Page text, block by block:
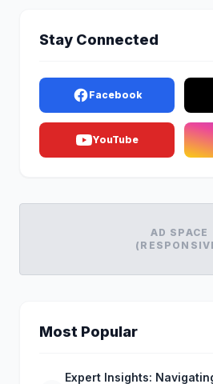
Stay Connected
Facebook
YouTube
AD SPACE
Most Popular
Expert Insights: